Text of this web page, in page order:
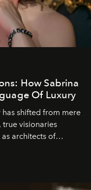
How Sabrina
Of Luxury
has shifted from mere
visionaries
architects of
of mastery in luxury,
and culture